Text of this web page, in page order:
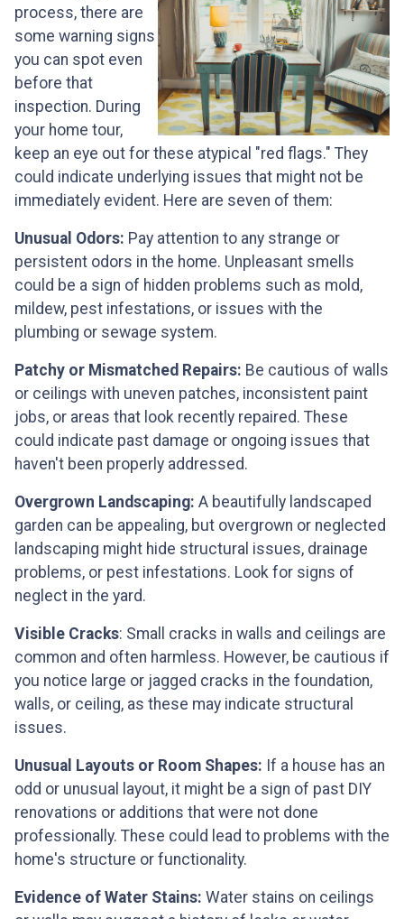
process, there are
some warning signs
you can spot even
before that
inspection. During
your home tour,
keep an eye out for these atypical "red flags." They
could indicate underlying issues that might not be
immediately evident. Here are seven of them:
Unusual Odors: Pay attention to any strange or
persistent odors in the home. Unpleasant smells
could be a sign of hidden problems such as mold,
mildew, pest infestations, or issues with the
plumbing or sewage system.
Patchy or Mismatched Repairs: Be cautious of walls
or ceilings with uneven patches, inconsistent paint
jobs, or areas that look recently repaired. These
could indicate past damage or ongoing issues that
haven't been properly addressed.
Overgrown Landscaping: A beautifully landscaped
garden can be appealing, but overgrown or neglected
landscaping might hide structural issues, drainage
problems, or pest infestations. Look for signs of
neglect in the yard.
Visible Cracks: Small cracks in walls and ceilings are
common and often harmless. However, be cautious if
you notice large or jagged cracks in the foundation,
walls, or ceiling, as these may indicate structural
issues.
Unusual Layouts or Room Shapes: If a house has an
odd or unusual layout, it might be a sign of past DIY
renovations or additions that were not done
professionally. These could lead to problems with the
home's structure or functionality.
Evidence of Water Stains: Water stains on ceilings